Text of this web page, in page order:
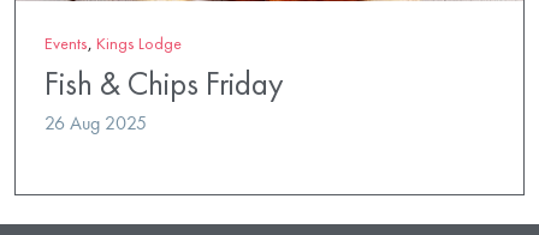
Events, Kings Lodge
Fish & Chips Friday
26 Aug 2025